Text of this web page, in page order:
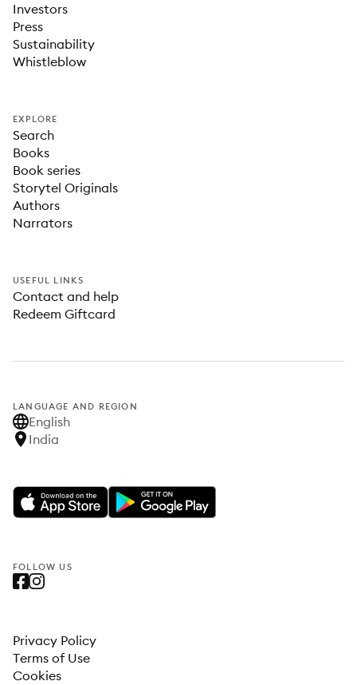
Investors
Press
Sustainability
Whistleblow
EXPLORE
Search
Books
Book series
Storytel Originals
Authors
Narrators
USEFUL LINKS
Contact and help
Redeem Giftcard
LANGUAGE AND REGION
English
India
FOLLOW US
Privacy Policy
Terms of Use
Cookies